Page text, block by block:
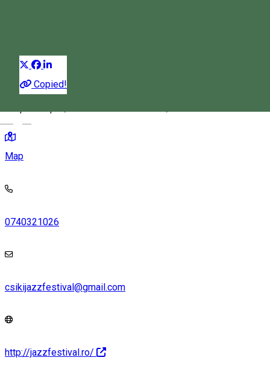
Copied!
Map
0740321026
csikijazzfestival@gmail.com
http://jazzfestival.ro/